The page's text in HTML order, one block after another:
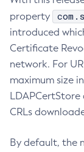
property
introduced
Certificate
network. For
maximum size
LDAPCertStore
CRLs
By default, the